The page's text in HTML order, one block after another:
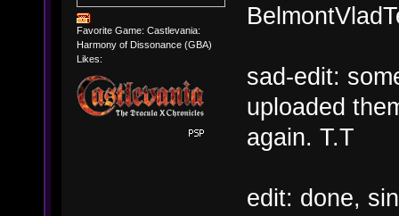
Favorite Game: Castlevania:
Harmony of Dissonance (GBA)
Likes:
sad-edit:
uploaded
again. T.T
edit: done,